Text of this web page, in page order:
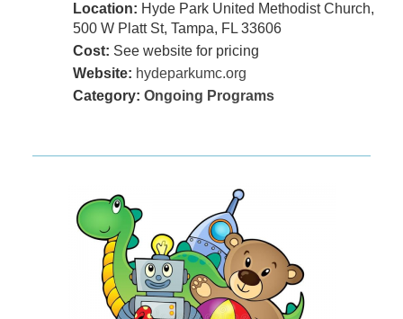
Location: Hyde Park United Methodist Church,
500 W Platt St, Tampa, FL 33606
Cost: See website for pricing
Website: hydeparkumc.org
Category: Ongoing Programs